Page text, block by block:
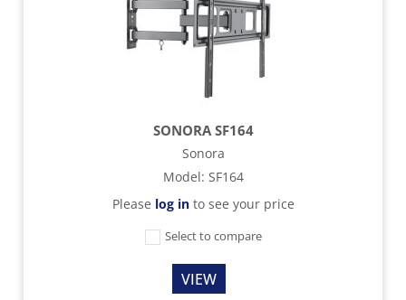
SONORA SF164
Sonora
Model: SF164
Please log into see your price
Select to compare
VIEW